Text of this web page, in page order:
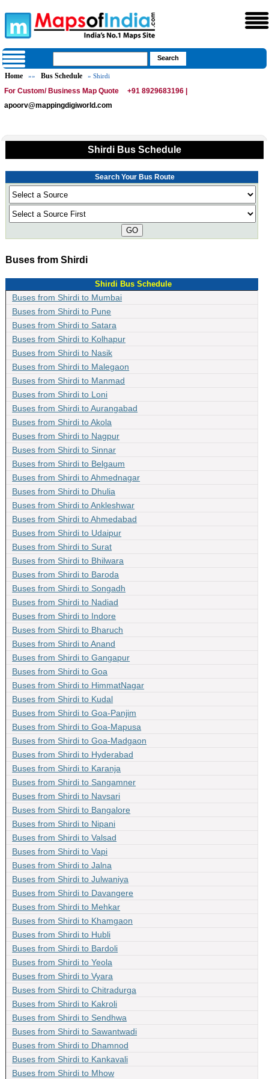
Home »» Bus Schedule » Shirdi
For Custom/ Business Map Quote
+91 8929683196 |
apoorv@mappingdigiworld.com
Shirdi Bus Schedule
Search Your Bus Route
GO
Buses from Shirdi
Shirdi Bus Schedule
Buses from Shirdi to Mumbai
Buses from Shirdi to Pune
Buses from Shirdi to Satara
Buses from Shirdi to Kolhapur
Buses from Shirdi to Nasik
Buses from Shirdi to Malegaon
Buses from Shirdi to Manmad
Buses from Shirdi to Loni
Buses from Shirdi to Aurangabad
Buses from Shirdi to Akola
Buses from Shirdi to Nagpur
Buses from Shirdi to Sinnar
Buses from Shirdi to Belgaum
Buses from Shirdi to Ahmednagar
Buses from Shirdi to Dhulia
Buses from Shirdi to Ankleshwar
Buses from Shirdi to Ahmedabad
Buses from Shirdi to Udaipur
Buses from Shirdi to Surat
Buses from Shirdi to Bhilwara
Buses from Shirdi to Baroda
Buses from Shirdi to Songadh
Buses from Shirdi to Nadiad
Buses from Shirdi to Indore
Buses from Shirdi to Bharuch
Buses from Shirdi to Anand
Buses from Shirdi to Gangapur
Buses from Shirdi to Goa
Buses from Shirdi to HimmatNagar
Buses from Shirdi to Kudal
Buses from Shirdi to Goa-Panjim
Buses from Shirdi to Goa-Mapusa
Buses from Shirdi to Goa-Madgaon
Buses from Shirdi to Hyderabad
Buses from Shirdi to Karanja
Buses from Shirdi to Sangamner
Buses from Shirdi to Navsari
Buses from Shirdi to Bangalore
Buses from Shirdi to Nipani
Buses from Shirdi to Valsad
Buses from Shirdi to Vapi
Buses from Shirdi to Jalna
Buses from Shirdi to Julwaniya
Buses from Shirdi to Davangere
Buses from Shirdi to Mehkar
Buses from Shirdi to Khamgaon
Buses from Shirdi to Hubli
Buses from Shirdi to Bardoli
Buses from Shirdi to Yeola
Buses from Shirdi to Vyara
Buses from Shirdi to Chitradurga
Buses from Shirdi to Kakroli
Buses from Shirdi to Sendhwa
Buses from Shirdi to Sawantwadi
Buses from Shirdi to Dhamnod
Buses from Shirdi to Kankavali
Buses from Shirdi to Mhow